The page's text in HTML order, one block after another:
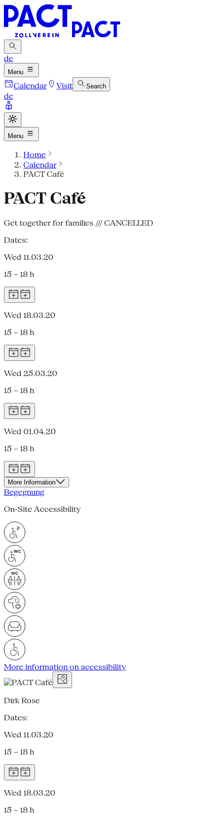
de
Menu
Calendar Visit Search
de
Menu
Home
Calendar
PACT Café
PACT Café
Get together for families /// CANCELLED
Dates:
Wed 11.03.20
15 – 18 h
Wed 18.03.20
15 – 18 h
Wed 25.03.20
15 – 18 h
Wed 01.04.20
15 – 18 h
More Information
Begegnung
On-Site Accessibility
More information on accessibility
Dirk Rose
Dates:
Wed 11.03.20
15 – 18 h
Wed 18.03.20
15 – 18 h